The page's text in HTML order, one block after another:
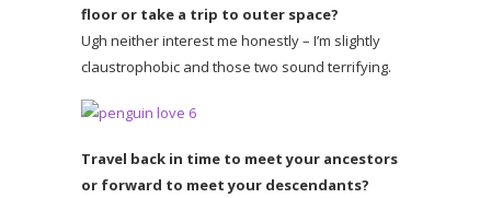
floor or take a trip to outer space?
Ugh neither interest me honestly – I’m slightly
claustrophobic and those two sound terrifying.
Travel back in time to meet your ancestors
or forward to meet your descendants?